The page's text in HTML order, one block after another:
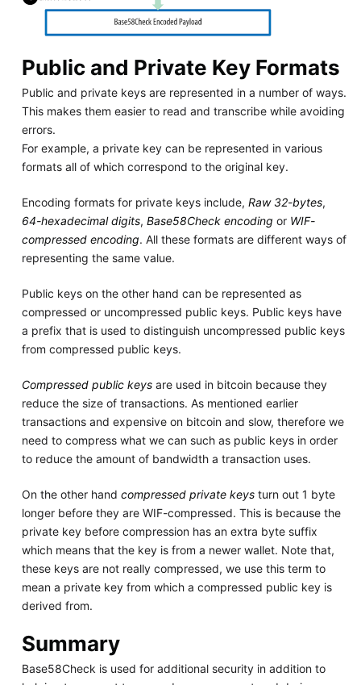
Public and Private Key Formats
Public and private keys are represented in a number of ways.
This makes them easier to read and transcribe while avoiding
errors.
For example, a private key can be represented in various
formats all of which correspond to the original key.
Encoding formats for private keys include, Raw 32-bytes,
64-hexadecimal digits, Base58Check encoding or WIF-
compressed encoding. All these formats are different ways of
representing the same value.
Public keys on the other hand can be represented as
compressed or uncompressed public keys. Public keys have
a prefix that is used to distinguish uncompressed public keys
from compressed public keys.
Compressed public keysare used in bitcoin because they
reduce the size of transactions. As mentioned earlier
transactions and expensive on bitcoin and slow, therefore we
need to compress what we can such as public keys in order
to reduce the amount of bandwidth a transaction uses.
On the other hand compressed private keysturn out 1 byte
longer before they are WIF-compressed. This is because the
private key before compression has an extra byte suffix
which means that the key is from a newer wallet. Note that,
these keys are not really compressed, we use this term to
mean a private key from which a compressed public key is
derived from.
Summary
Base58Check is used for additional security in addition to